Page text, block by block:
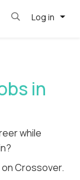
Log in
in
while
Crossover.